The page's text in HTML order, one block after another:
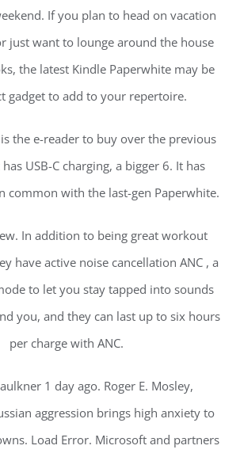
If you plan to head on vacation
just want to lounge around the house
the latest Kindle Paperwhite may be
gadget to add to your repertoire.
the e-reader to buy over the previous
USB-C charging, a bigger 6. It has
common with the last-gen Paperwhite.
In addition to being great workout
have active noise cancellation ANC , a
to let you stay tapped into sounds
you, and they can last up to six hours
per charge with ANC.
1 day ago. Roger E. Mosley,
aggression brings high anxiety to
Load Error. Microsoft and partners